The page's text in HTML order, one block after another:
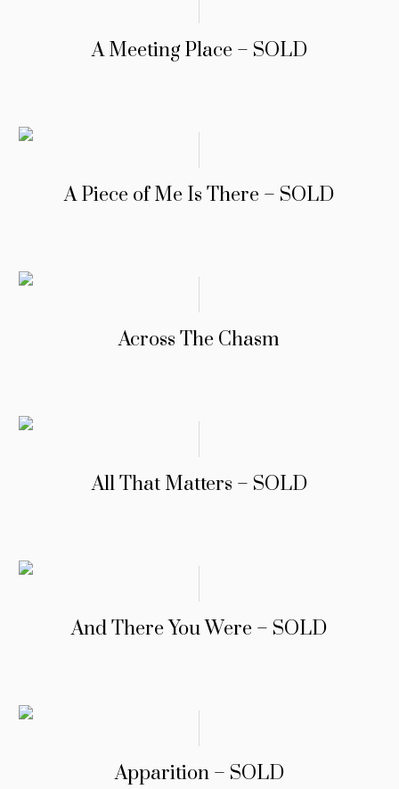
A Meeting Place – SOLD
A Piece of Me Is There – SOLD
Across The Chasm
All That Matters – SOLD
And There You Were – SOLD
Apparition – SOLD